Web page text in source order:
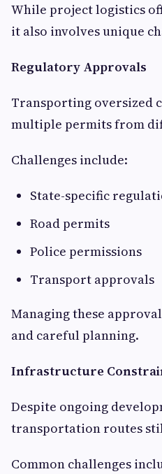
While project logistics
it also involves unique
Regulatory Approvals
Transporting oversized
multiple permits from
Challenges include:
State-specific
Road permits
Police permissions
Transport approvals
Managing these
and careful planning.
Infrastructure
Despite ongoing
transportation routes
Common challenges